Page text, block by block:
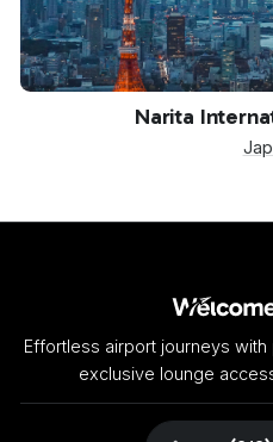
Narita
Effortless airport journeys
exclusive lounge